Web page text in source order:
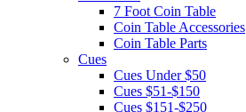
7 Foot Coin Table
Coin Table Accessories
Coin Table Parts
Cues
Cues Under $50
Cues $51-$150
Cues $151-$250